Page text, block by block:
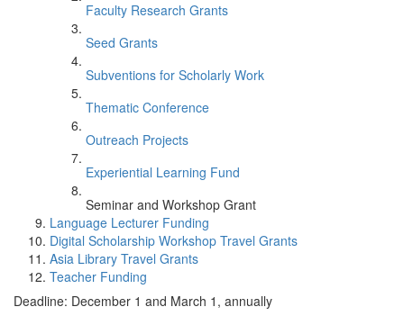
Faculty Research Grants
Seed Grants
Subventions for Scholarly Work
Thematic Conference
Outreach Projects
Experiential Learning Fund
Seminar and Workshop Grant
Language Lecturer Funding
Digital Scholarship Workshop Travel Grants
Asia Library Travel Grants
Teacher Funding
Deadline: December 1 and March 1, annually